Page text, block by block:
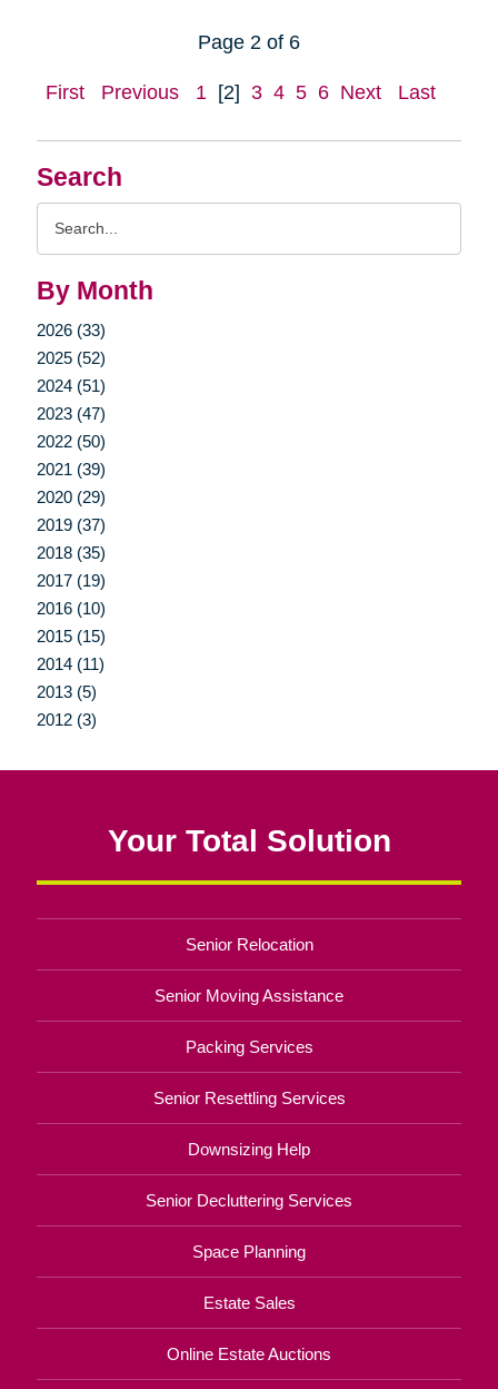
Search
By Month
2026 (33)
2025 (52)
2024 (51)
2023 (47)
2022 (50)
2021 (39)
2020 (29)
2019 (37)
2018 (35)
2017 (19)
2016 (10)
2015 (15)
2014 (11)
2013 (5)
2012 (3)
Page 2 of 6
First Previous 1 [2] 3 4 5 6 Next Last
Your Total Solution
Senior Relocation
Senior Moving Assistance
Packing Services
Senior Resettling Services
Downsizing Help
Senior Decluttering Services
Space Planning
Estate Sales
Online Estate Auctions